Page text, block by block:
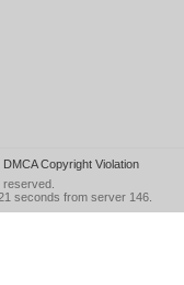
DMCA Copyright Violation
reserved.
seconds from server 146.